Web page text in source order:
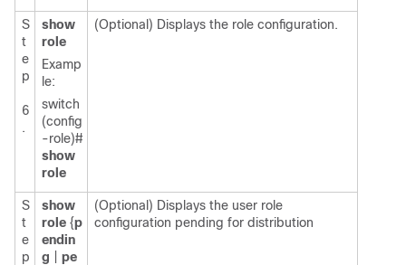
S
t
e
p
6
.
show
role
Examp
le:
switch
(config
-role)#
show
role
(Optional) Displays the role configuration.
S
t
e
p
show
role {p
endin
g
pe
(Optional) Displays the user role
configuration pending for distribution